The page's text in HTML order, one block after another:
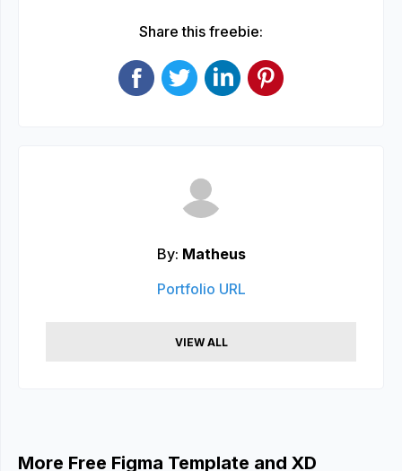
Share this freebie:
By: Matheus
Portfolio URL
VIEW ALL
More Free Figma Template and XD